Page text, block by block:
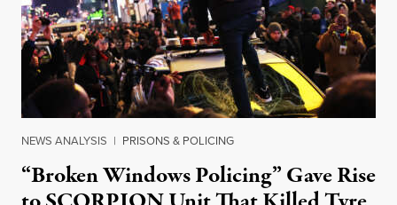
NEWS ANALYSIS | PRISONS & POLICING
“Broken Windows Policing” Gave Rise